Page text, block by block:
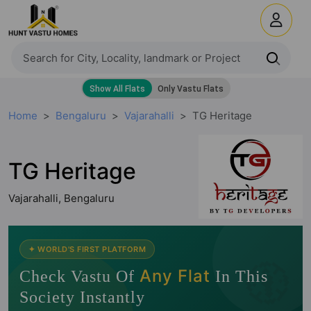
Home Bengaluru Vajarahalli TG Heritage
TG Heritage
Vajarahalli, Bengaluru
🧭
✦ WORLD'S FIRST PLATFORM
Check Vastu Of Any Flat In This
Society Instantly